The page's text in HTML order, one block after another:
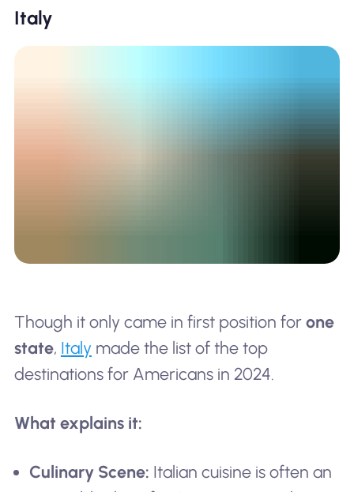
Italy
Though it only came in first position for one
state, Italy made the list of the top
destinations for Americans in 2024.
What explains it:
Culinary Scene: Italian cuisine is often an